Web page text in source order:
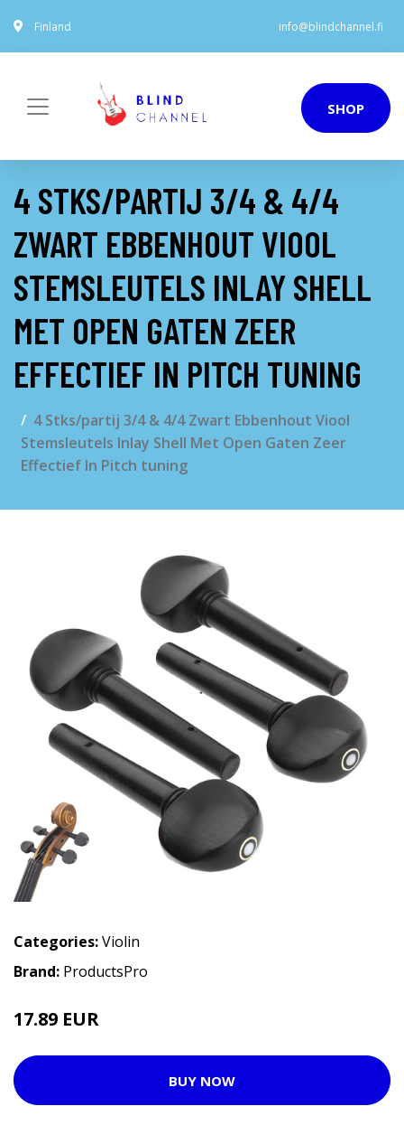
Finland info@blindchannel.fi
SHOP
4 STKS/PARTIJ 3/4 & 4/4
ZWART EBBENHOUT VIOOL
STEMSLEUTELS INLAY SHELL
MET OPEN GATEN ZEER
EFFECTIEF IN PITCH TUNING
4 Stks/partij 3/4 & 4/4 Zwart Ebbenhout Viool
Stemsleutels Inlay Shell Met Open Gaten Zeer
Effectief In Pitch tuning
Categories:Violin
Brand: ProductsPro
17.89 EUR
BUY NOW